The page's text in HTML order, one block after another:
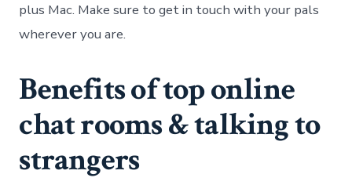
plus Mac. Make sure to get in touch with your pals
wherever you are.
Benefits of top online
chat rooms & talking to
strangers